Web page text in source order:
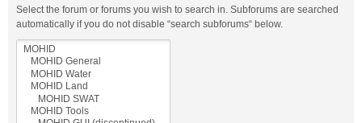
Select the forum or forums you wish to search in. Subforums are searched
automatically if you do not disable “search subforums“ below.